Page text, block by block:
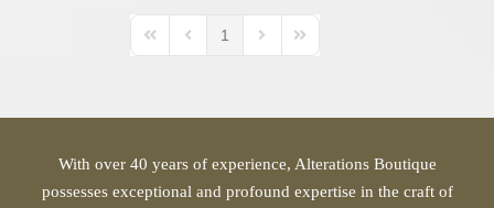
First PagePrevious Page
1
Next PageLast Page
With over 40 years of experience, Alterations Boutique
possesses exceptional and profound expertise in the craft of